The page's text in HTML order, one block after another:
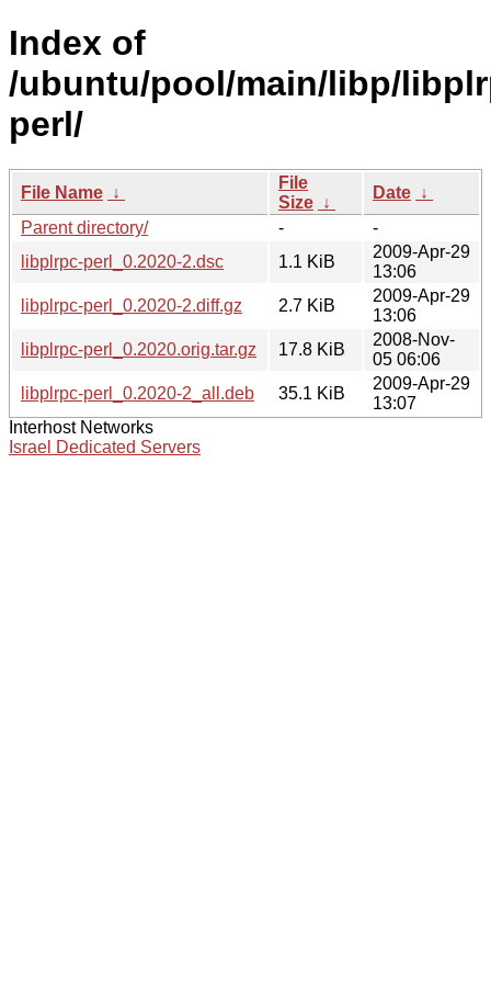
Index of
/ubuntu/pool/main/libp/
perl/
File Name ↓
File
Size ↓
Date ↓
Parent directory/
-
-
libplrpc-perl_0.2020-2.dsc
1.1 KiB
2009-Apr-29
13:06
libplrpc-perl_0.2020-2.diff.gz
2.7 KiB
2009-Apr-29
13:06
libplrpc-perl_0.2020.orig.tar.gz
17.8 KiB
2008-Nov-
05 06:06
libplrpc-perl_0.2020-2_all.deb
35.1 KiB
2009-Apr-29
13:07
Interhost Networks
Israel Dedicated Servers